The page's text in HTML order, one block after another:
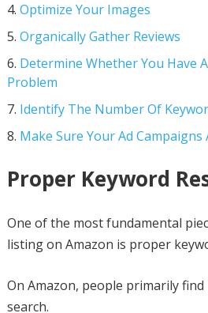
Optimize Your Images
Organically Gather Reviews
Determine Whether You Have
Problem
Identify The Number Of
Make Sure Your Ad Campaigns
Proper Keyword
One of the most fundamental
listing on Amazon is proper
On Amazon, people primarily
search.